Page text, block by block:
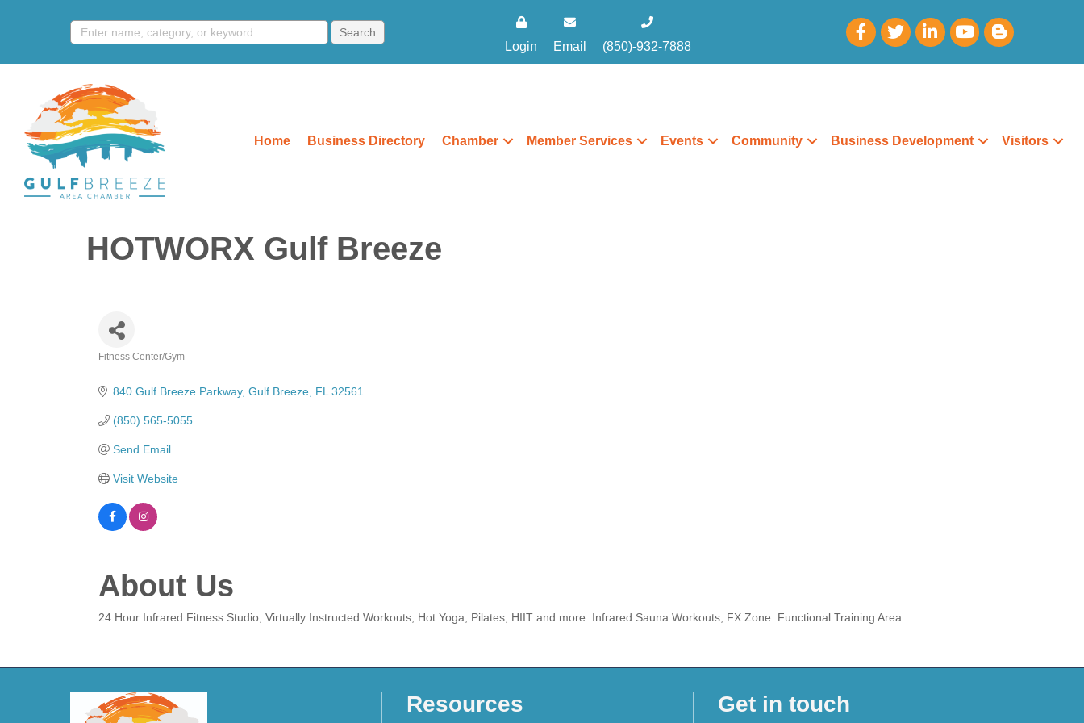
Login Email (850)-932-7888
Home Business Directory Chamber Member Services Events Community Business Development Visitors
HOTWORX Gulf Breeze
Fitness Center/Gym
840 Gulf Breeze Parkway Gulf Breeze FL 32561
(850) 565-5055
Send Email
Visit Website
About Us
24 Hour Infrared Fitness Studio, Virtually Instructed Workouts, Hot Yoga, Pilates, HIIT and more. Infrared Sauna Workouts, FX Zone: Functional Training Area
Resources Get in touch